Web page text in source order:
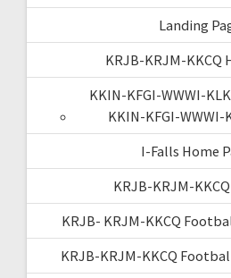
Landing
KRJB-KRJM-KKCQ
KKIN-KFGI-WWWI-
KKIN-KFGI-WWWI-
I-Falls Home
KRJB-KRJM-
KRJB- KRJM-KKCQ
KRJB-KRJM-KKCQ